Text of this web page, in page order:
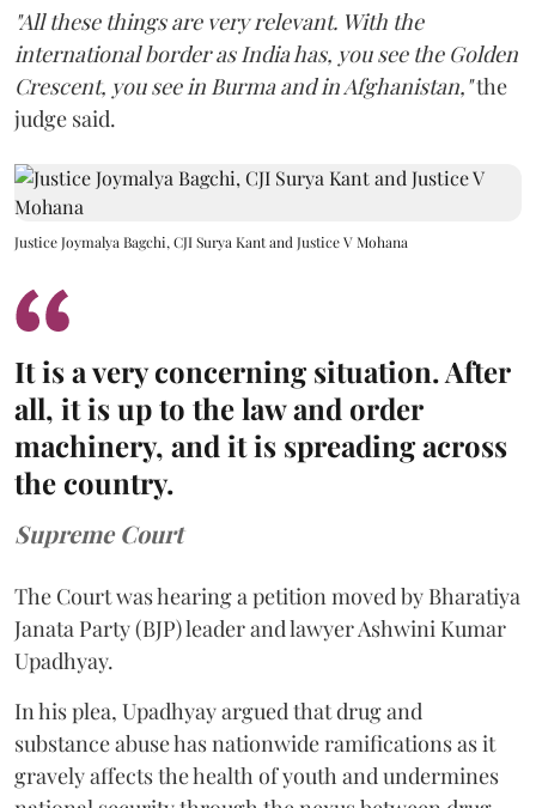
"All these things are very relevant. With the
international border as India has, you see the Golden
Crescent, you see in Burma and in Afghanistan,"the
judge said.
Justice Joymalya Bagchi, CJI Surya Kant and Justice V Mohana
It is a very concerning situation. After
all, it is up to the law and order
machinery, and it is spreading across
the country.
Supreme Court
The Court was hearing a petition moved by Bharatiya
Janata Party (BJP) leader and lawyer Ashwini Kumar
Upadhyay.
In his plea, Upadhyay argued that drug and
substance abuse has nationwide ramifications as it
gravely affects the health of youth and undermines